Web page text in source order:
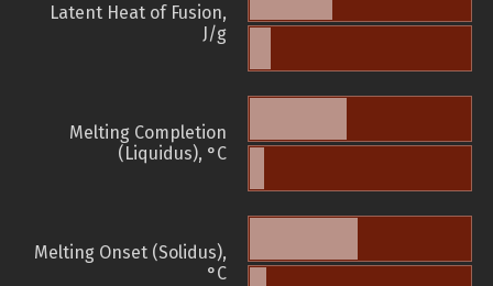
Latent Heat of Fusion,
J/g
Melting Completion
(Liquidus), °C
Melting Onset (Solidus),
°C